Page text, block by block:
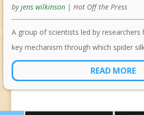
byjens wilkinson |Hot Off the Press
A group of scientists led by researchers
key mechanism through which spider
READ MORE